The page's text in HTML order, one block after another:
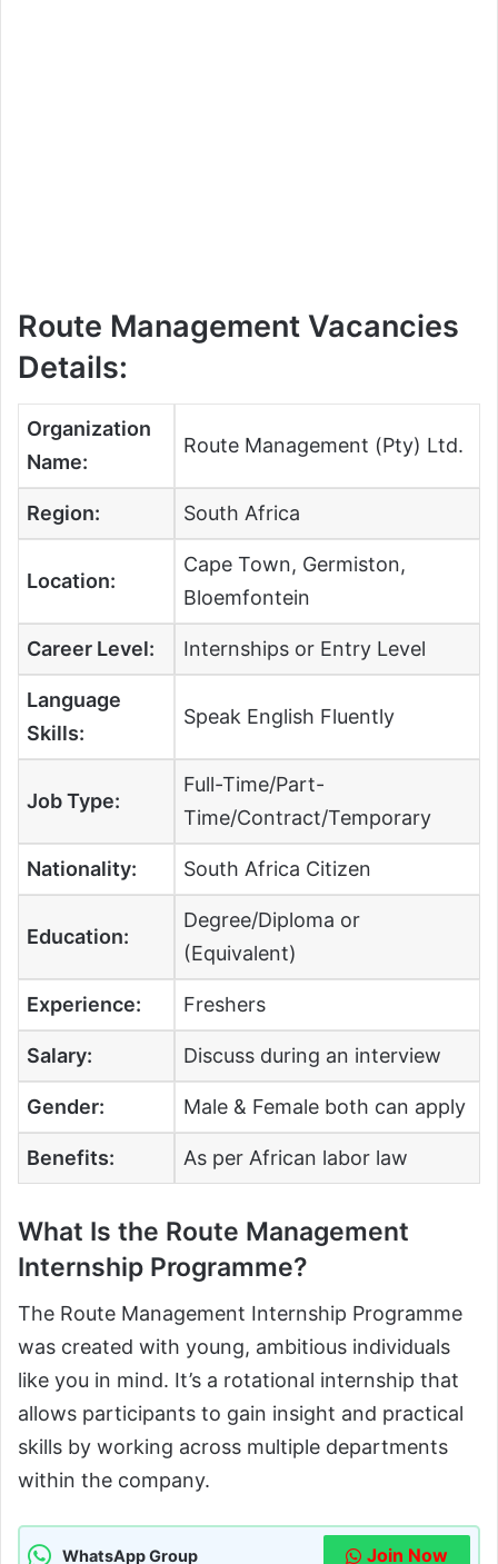
Route Management Vacancies
Details:
Organization
Name:
Route Management (Pty) Ltd.
Region: South Africa
Location:
Cape Town, Germiston,
Bloemfontein
Career Level: Internships or Entry Level
Language
Skills:
Speak English Fluently
Job Type:
Full-Time/Part-
Time/Contract/Temporary
Nationality: South Africa Citizen
Education:
Degree/Diploma or
(Equivalent)
Experience: Freshers
Salary: Discuss during an interview
Gender: Male & Female both can apply
Benefits: As per African labor law
What Is the Route Management
Internship Programme?
The Route Management Internship Programme
was created with young, ambitious individuals
like you in mind. It’s a rotational internship that
allows participants to gain insight and practical
skills by working across multiple departments
within the company.
WhatsApp Group Join Now